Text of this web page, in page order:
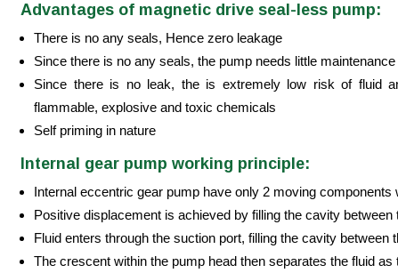
Advantages of magnetic drive seal-less pump:
There is no any seals, Hence zero leakage
Since there is no any seals, the pump needs little maintenance
Since there is no leak, the is extremely low risk of fluid
flammable, explosive and toxic chemicals
Self priming in nature
Internal gear pump working principle:
Internal eccentric gear pump have only 2 moving components
Positive displacement is achieved by filling the cavity between
Fluid enters through the suction port, filling the cavity between
The crescent within the pump head then separates the fluid